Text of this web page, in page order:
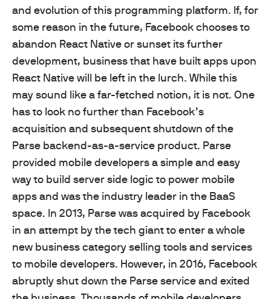
and evolution of this programming platform. If, for
some reason in the future, Facebook chooses to
abandon React Native or sunset its further
development, business that have built apps upon
React Native will be left in the lurch. While this
may sound like a far-fetched notion, it is not. One
has to look no further than Facebook’s
acquisition and subsequent shutdown of the
Parse backend-as-a-service product. Parse
provided mobile developers a simple and easy
way to build server side logic to power mobile
apps and was the industry leader in the BaaS
space. In 2013, Parse was acquired by Facebook
in an attempt by the tech giant to enter a whole
new business category selling tools and services
to mobile developers. However, in 2016, Facebook
abruptly shut down the Parse service and exited